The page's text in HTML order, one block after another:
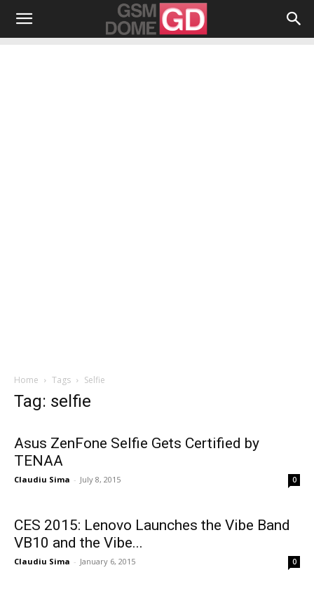
Home Tags Selfie
Tag: selfie
Asus ZenFone Selfie Gets Certified by
TENAA
Claudiu Sima - July 8, 2015 0
CES 2015: Lenovo Launches the Vibe Band
VB10 and the Vibe...
Claudiu Sima - January 6, 2015 0